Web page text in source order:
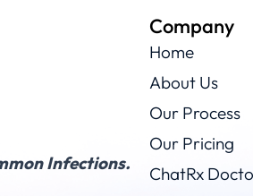
Infections.
Company
Home
About Us
Our Process
Our Pricing
ChatRx